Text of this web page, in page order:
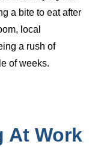
a bite to eat after
local
a rush of
of weeks.
At Work